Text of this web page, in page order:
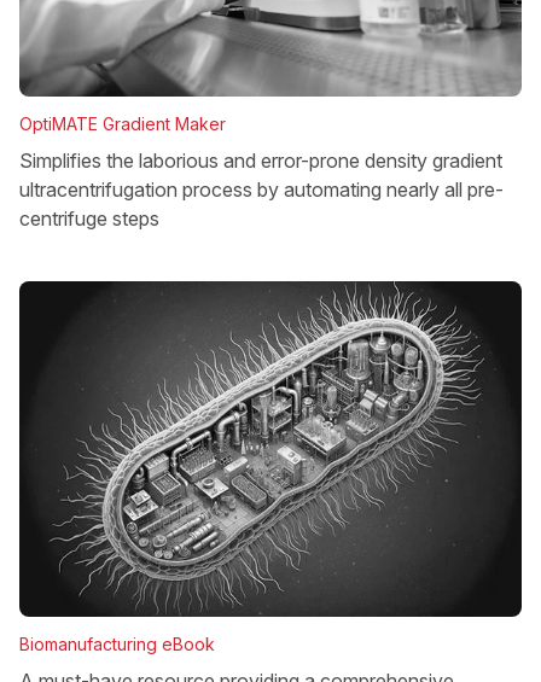
OptiMATE Gradient Maker
Simplifies the laborious and error-prone density gradient
ultracentrifugation process by automating nearly all pre-
centrifuge steps
Biomanufacturing eBook